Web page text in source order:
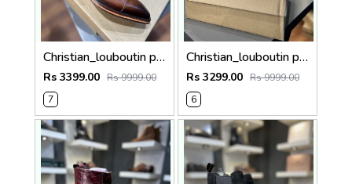
Christian_louboutin pure leather Chelsea boot Double mock 5050
Rs 3399.00 Rs 9999.00
7
Christian_louboutin pure leather Chelsea boot olive green 5040
Rs 3299.00 Rs 9999.00
6